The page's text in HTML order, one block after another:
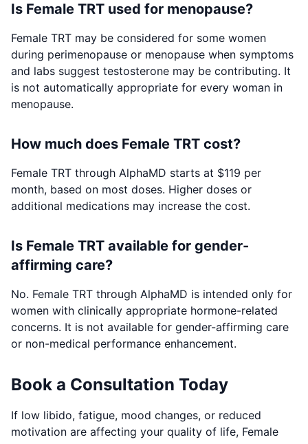
Is Female TRT used for menopause?
Female TRT may be considered for some women
during perimenopause or menopause when symptoms
and labs suggest testosterone may be contributing. It
is not automatically appropriate for every woman in
menopause.
How much does Female TRT cost?
Female TRT through AlphaMD starts at $119 per
month, based on most doses. Higher doses or
additional medications may increase the cost.
Is Female TRT available for gender-
affirming care?
No. Female TRT through AlphaMD is intended only for
women with clinically appropriate hormone-related
concerns. It is not available for gender-affirming care
or non-medical performance enhancement.
Book a Consultation Today
If low libido, fatigue, mood changes, or reduced
motivation are affecting your quality of life, Female